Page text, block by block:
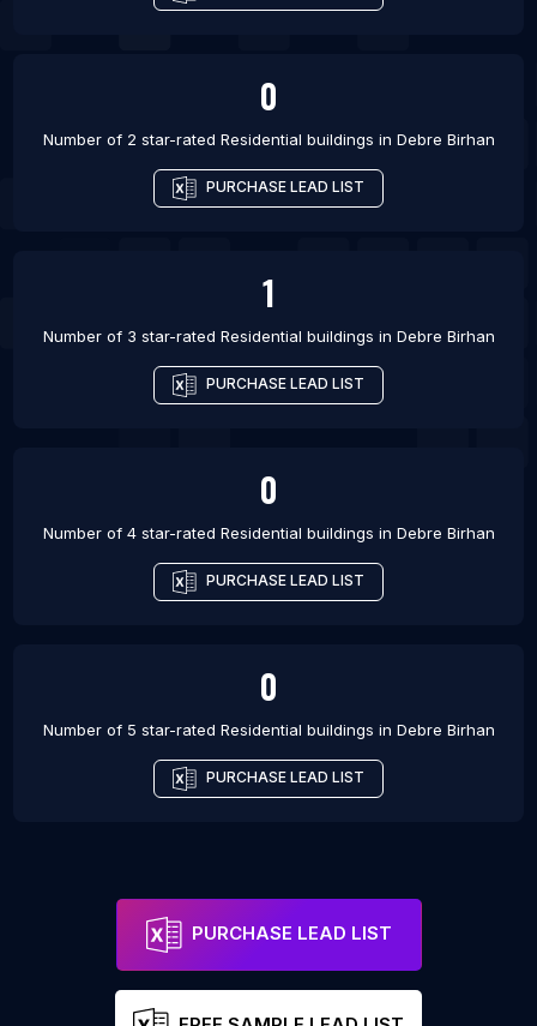
0
Number of 2 star-rated Residential buildings in Debre Birhan
PURCHASE LEAD LIST
1
Number of 3 star-rated Residential buildings in Debre Birhan
PURCHASE LEAD LIST
0
Number of 4 star-rated Residential buildings in Debre Birhan
PURCHASE LEAD LIST
0
Number of 5 star-rated Residential buildings in Debre Birhan
PURCHASE LEAD LIST
PURCHASE LEAD LIST